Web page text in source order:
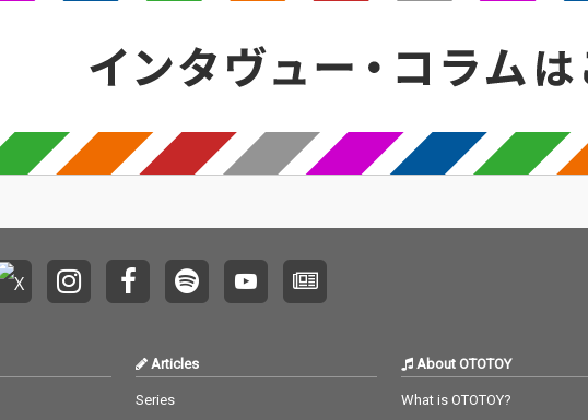
Articles
Series
About OTOTOY
What is OTOTOY?